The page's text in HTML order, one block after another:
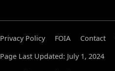
Privacy Policy FOIA Contact
Page Last Updated: July 1, 2024